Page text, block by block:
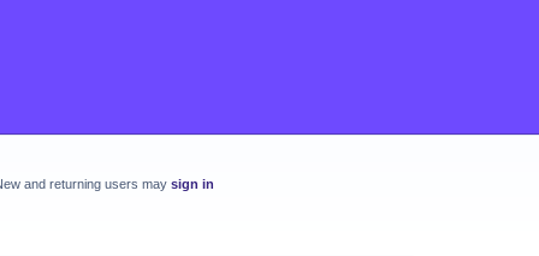
and returning users may sign in